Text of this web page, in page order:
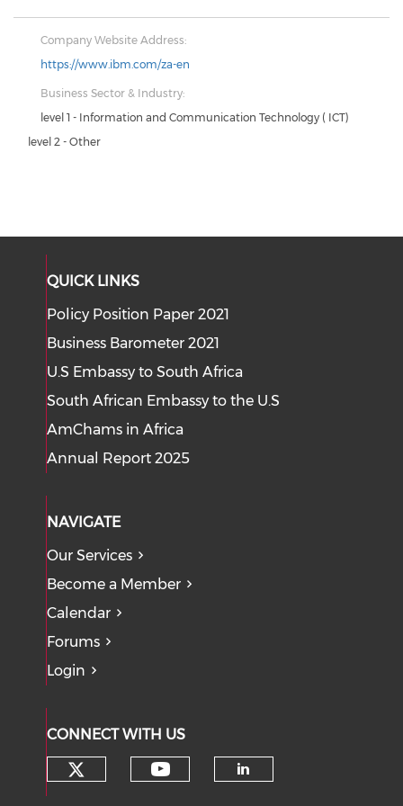
Company Website Address:
https://www.ibm.com/za-en
Business Sector & Industry:
level 1 - Information and Communication Technology ( ICT)
level 2 - Other
QUICK LINKS
Policy Position Paper 2021
Business Barometer 2021
U.S Embassy to South Africa
South African Embassy to the U.S
AmChams in Africa
Annual Report 2025
NAVIGATE
Our Services
Become a Member
Calendar
Forums
Login
CONNECT WITH US